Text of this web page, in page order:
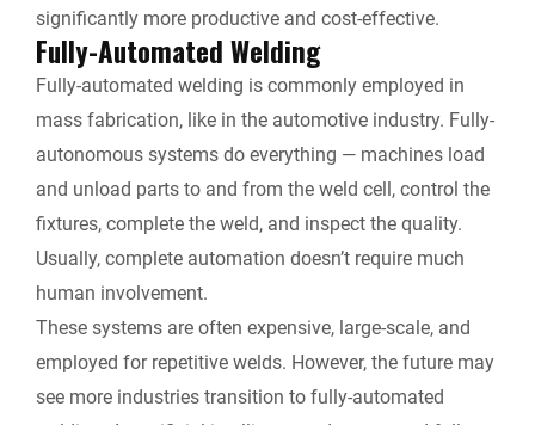
significantly more productive and cost-effective.
Fully-Automated Welding
Fully-automated welding is commonly employed in
mass fabrication, like in the automotive industry. Fully-
autonomous systems do everything — machines load
and unload parts to and from the weld cell, control the
fixtures, complete the weld, and inspect the quality.
Usually, complete automation doesn’t require much
human involvement.
These systems are often expensive, large-scale, and
employed for repetitive welds. However, the future may
see more industries transition to fully-automated